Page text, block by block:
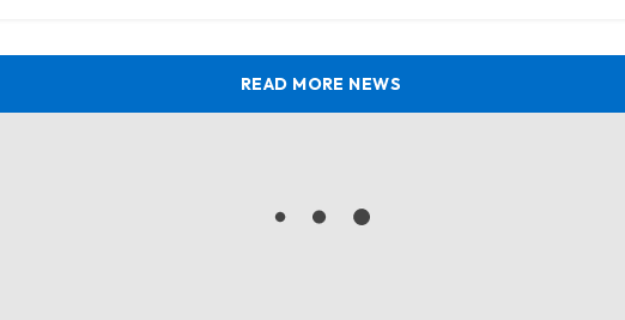
READ MORE NEWS